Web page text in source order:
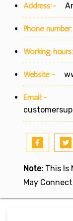
Address:-
Phone
Working
Website:-
Email:-
Note: This Is
May